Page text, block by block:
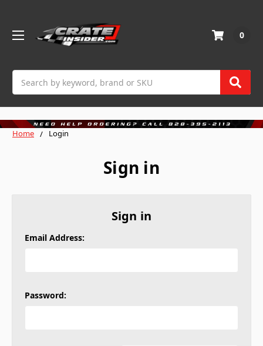
0
Home Login
Sign in
Sign in
Email Address:
Password: